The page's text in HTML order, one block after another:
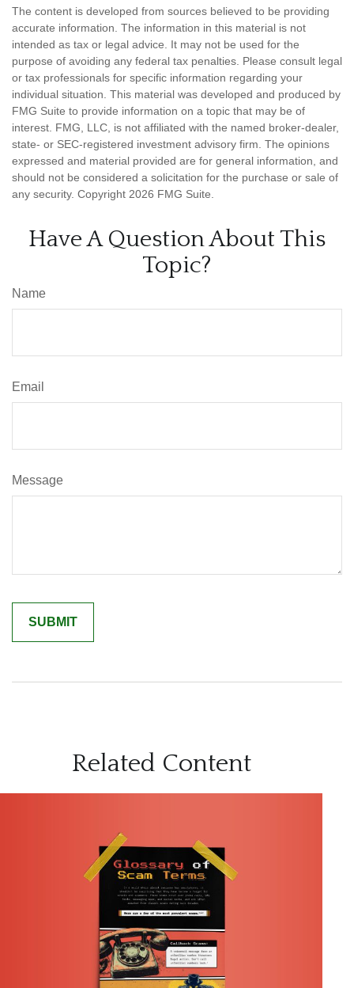
The content is developed from sources believed to be providing
accurate information. The information in this material is not
intended as tax or legal advice. It may not be used for the
purpose of avoiding any federal tax penalties. Please consult legal
or tax professionals for specific information regarding your
individual situation. This material was developed and produced by
FMG Suite to provide information on a topic that may be of
interest. FMG, LLC, is not affiliated with the named broker-dealer,
state- or SEC-registered investment advisory firm. The opinions
expressed and material provided are for general information, and
should not be considered a solicitation for the purchase or sale of
any security. Copyright 2026 FMG Suite.
Have A Question About This
Topic?
Name
Email
Message
Related Content